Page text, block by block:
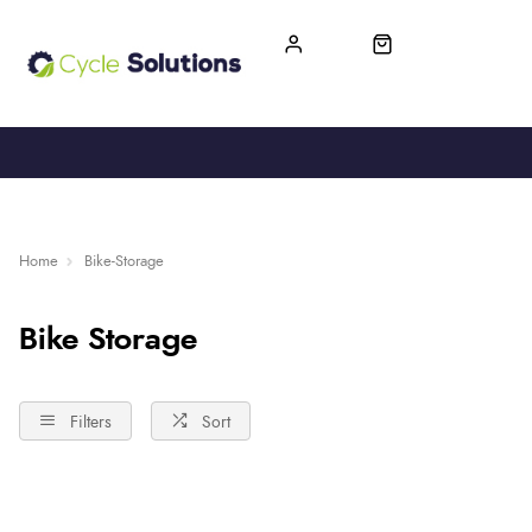
Home Bike-Storage
Bike Storage
Filters Sort